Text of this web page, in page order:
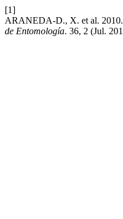
[1]
ARANEDA-D., X. et al. 2010.
de Entomología. 36, 2 (Jul.